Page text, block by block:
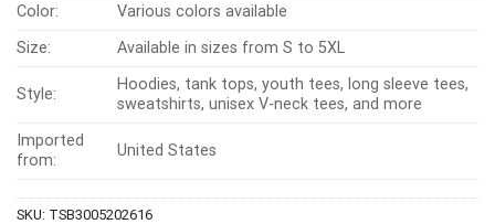
Color:
Various colors available
Size:
Available in sizes from S to 5XL
Style:
Hoodies, tank tops, youth tees, long sleeve tees,
sweatshirts, unisex V-neck tees, and more
Imported
from:
United States
SKU: TSB3005202616